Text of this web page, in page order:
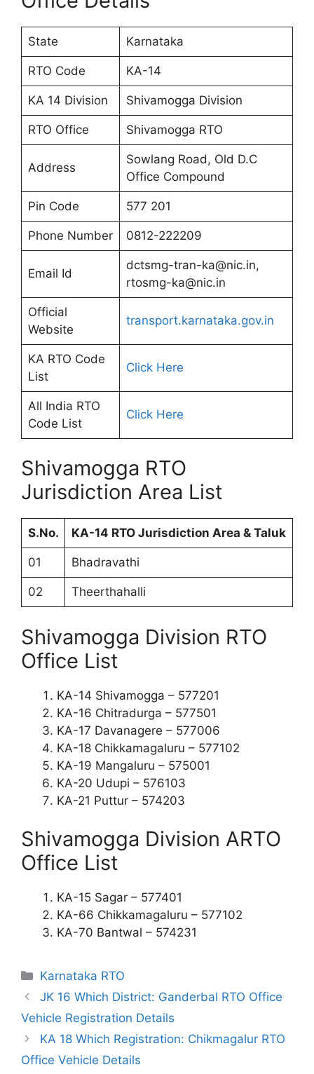
State Karnataka
RTO Code KA-14
KA 14 Division Shivamogga Division
RTO Office Shivamogga RTO
Address
Sowlang Road, Old D.C
Office Compound
Pin Code 577 201
Phone Number 0812-222209
Email Id
dctsmg-tran-ka@nic.in,
rtosmg-ka@nic.in
Official
Website
transport.karnataka.gov.in
KA RTO Code
List
Click Here
All India RTO
Code List
Click Here
Shivamogga RTO
Jurisdiction Area List
S.No. KA-14 RTO Jurisdiction Area & Taluk
01 Bhadravathi
02 Theerthahalli
Shivamogga Division RTO
Office List
KA-14 Shivamogga – 577201
KA-16 Chitradurga – 577501
KA-17 Davanagere – 577006
KA-18 Chikkamagaluru – 577102
KA-19 Mangaluru – 575001
KA-20 Udupi – 576103
KA-21 Puttur – 574203
Shivamogga Division ARTO
Office List
KA-15 Sagar – 577401
KA-66 Chikkamagaluru – 577102
KA-70 Bantwal – 574231
Categories
Karnataka RTO
JK 16 Which District: Ganderbal RTO Office
Vehicle Registration Details
KA 18 Which Registration: Chikmagalur RTO
Office Vehicle Details